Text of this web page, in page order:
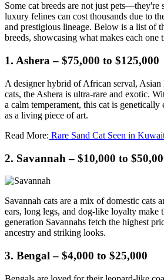
Some cat breeds are not just pets—they're
luxury felines can cost thousands due to
and prestigious lineage. Below is a list of
breeds, showcasing what makes each one
1. Ashera – $75,000 to $125,000
A designer hybrid of African serval, Asian
cats, the Ashera is ultra-rare and exotic.
a calm temperament, this cat is genetically
as a living piece of art.
Read More: Rare Sand Cat Seen in
2. Savannah – $10,000 to
Savannah cats are a mix of domestic cats
ears, long legs, and dog-like loyalty make
generation Savannahs fetch the highest
ancestry and striking looks.
3. Bengal – $4,000 to $25,000